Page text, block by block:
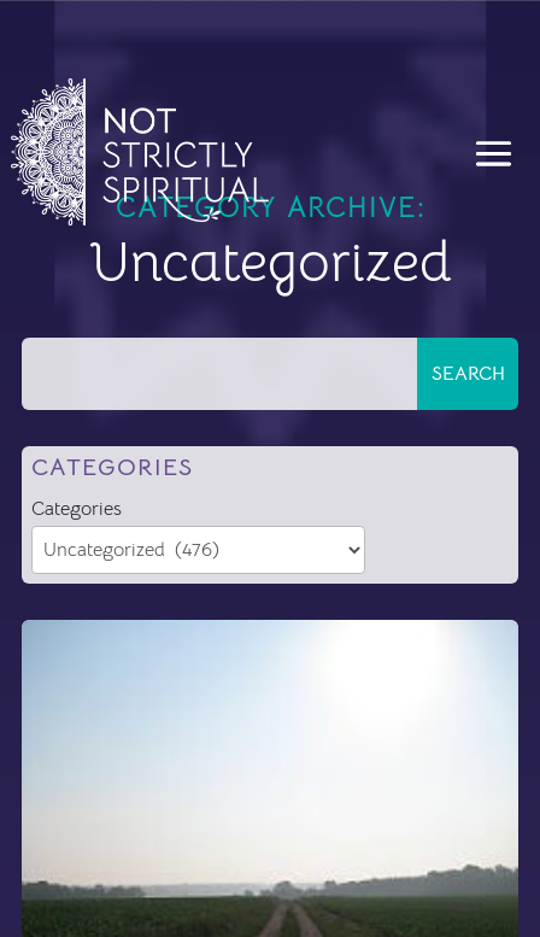
CATEGORY ARCHIVE:
Uncategorized
CATEGORIES
Categories